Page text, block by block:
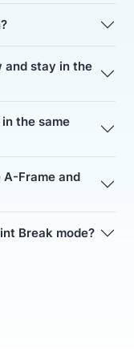
and stay in the
the same
Frame and
Break mode?